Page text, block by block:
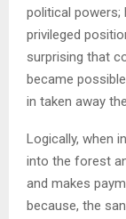
political
privileged
surprising that
became
in taken away
Logically, when
into the forest
and makes
because, the